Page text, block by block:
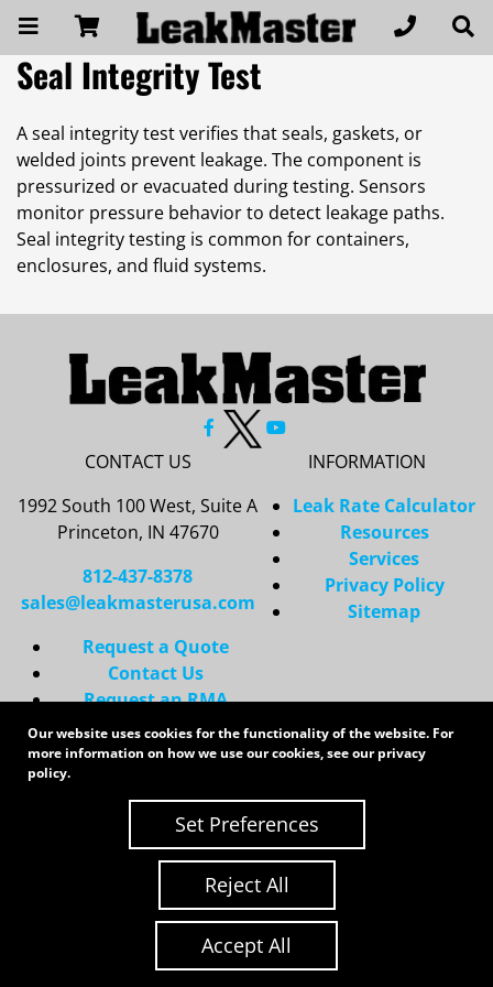
Seal Integrity Test
A seal integrity test verifies that seals, gaskets, or
welded joints prevent leakage. The component is
pressurized or evacuated during testing. Sensors
monitor pressure behavior to detect leakage paths.
Seal integrity testing is common for containers,
enclosures, and fluid systems.
CONTACT US
1992 South 100 West, Suite A
Princeton, IN 47670
812-437-8378
sales@leakmasterusa.com
Request a Quote
Contact Us
Request an RMA
INFORMATION
Leak Rate Calculator
Resources
Services
Privacy Policy
Sitemap
Copyright 2026 LeakMaster | All Rights Reserved
Site Credits:Ecreative
Our website uses cookies for the functionality of the website. For
more information on how we use our cookies, see ourprivacy
policy.
Set Preferences
Reject All
Accept All